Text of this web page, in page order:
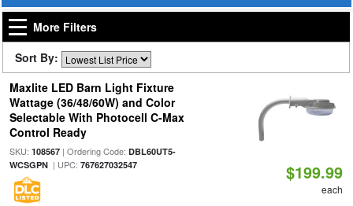
More Filters
Sort By:
Maxlite LED Barn Light Fixture
Wattage (36/48/60W) and Color
Selectable With Photocell C-Max
Control Ready
SKU: 108567| Ordering Code: DBL60UT5-
WCSGPN| UPC: 767627032547 $199.99
each